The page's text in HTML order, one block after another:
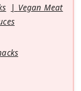
Vegan Meat